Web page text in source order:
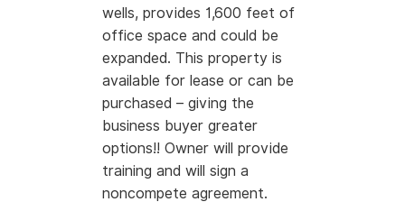
wells, provides 1,600 feet of
office space and could be
expanded. This property is
available for lease or can be
purchased – giving the
business buyer greater
options!! Owner will provide
training and will sign a
noncompete agreement.